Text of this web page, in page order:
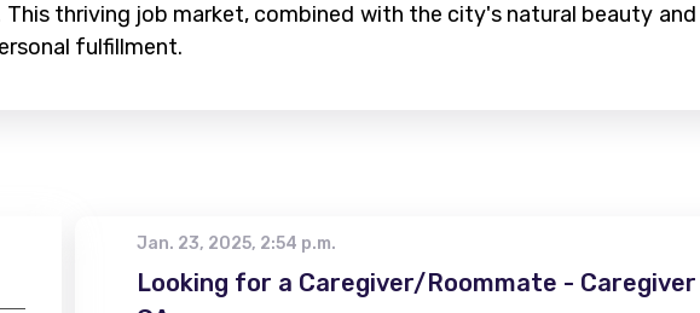
This thriving job market, combined with the city's natural beauty
fulfillment.
Jan. 23, 2025, 2:54 p.m.
Looking for a Caregiver/Roommate -